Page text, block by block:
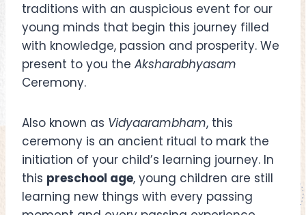
traditions with an auspicious event for our
young minds that begin this journey filled
with knowledge, passion and prosperity. We
present to you the Aksharabhyasam
Ceremony.
Also known as Vidyaarambham, this
ceremony is an ancient ritual to mark the
initiation of your child’s learning journey. In
this preschool age, young children are still
learning new things with every passing